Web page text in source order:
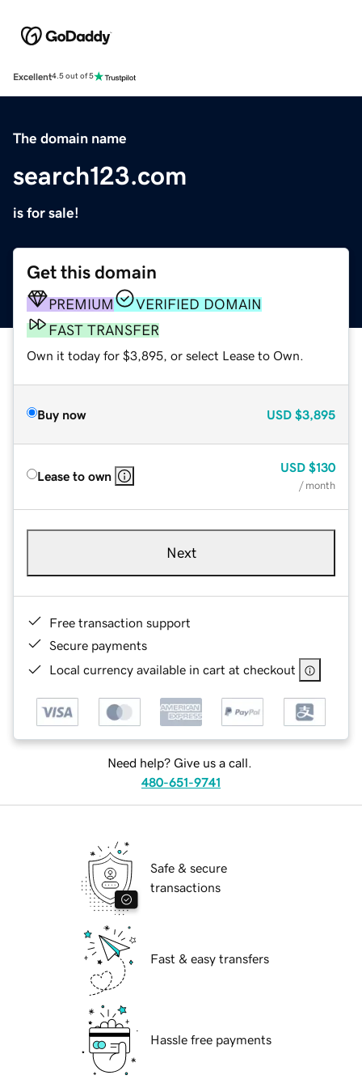
Excellent4.5 out of 5
The domain name
search123.com
is for sale!
Get this domain
PREMIUM
VERIFIED DOMAIN
FAST TRANSFER
Own it today for $3,895, or select Lease to Own.
Buy now USD $3,895
Lease to own
USD $130
/ month
Next
Free transaction support
Secure payments
Local currency available in cart at checkout
Need help? Give us a call.
480-651-9741
Safe & secure
transactions
Fast & easy transfers
Hassle free payments